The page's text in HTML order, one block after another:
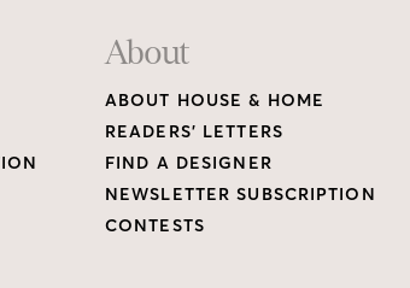
About
ABOUT HOUSE & HOME
READERS’ LETTERS
FIND A DESIGNER
NEWSLETTER SUBSCRIPTION
CONTESTS